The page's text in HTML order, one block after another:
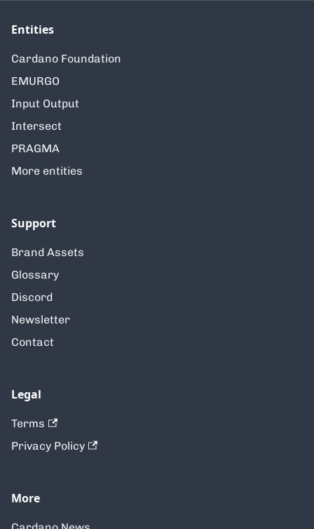
Entities
Cardano Foundation
EMURGO
Input Output
Intersect
PRAGMA
More entities
Support
Brand Assets
Glossary
Discord
Newsletter
Contact
Legal
Terms
Privacy Policy
More